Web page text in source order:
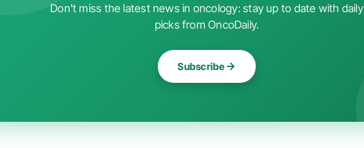
Don't miss the latest news in oncology: stay up to date with daily
picks from OncoDaily.
Subscribe